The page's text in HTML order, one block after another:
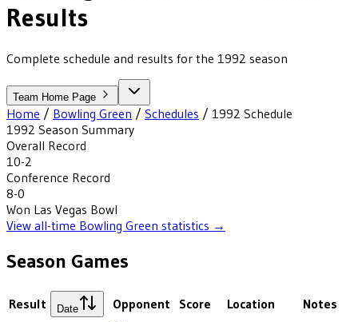
Results
Complete schedule and results for the 1992 season
Team Home Page
Home / Bowling Green / Schedules / 1992 Schedule
1992 Season Summary
Overall Record
10-2
Conference Record
8-0
Won Las Vegas Bowl
View all-time Bowling Green statistics →
Season Games
Result Date Opponent Score Location Notes